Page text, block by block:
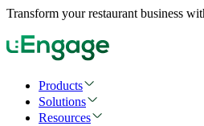
Transform your restaurant business
Products
Solutions
Resources